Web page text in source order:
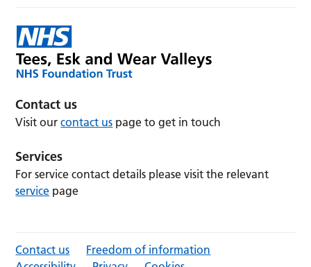
Contact us
Visit ourcontact us page to get in touch
Services
For service contact details please visit the relevant
service page
Contact us
Freedom of information